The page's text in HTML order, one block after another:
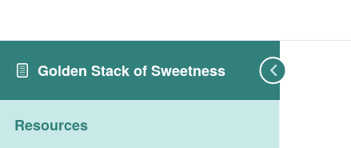
Golden Stack of Sweetness
Resources